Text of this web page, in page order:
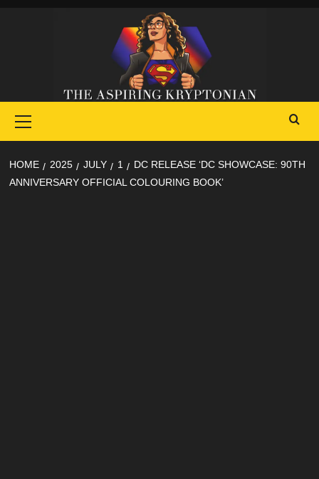
Menu
HOME 2025 JULY 1
DC RELEASE ‘DC SHOWCASE: 90TH
ANNIVERSARY OFFICIAL COLOURING BOOK’